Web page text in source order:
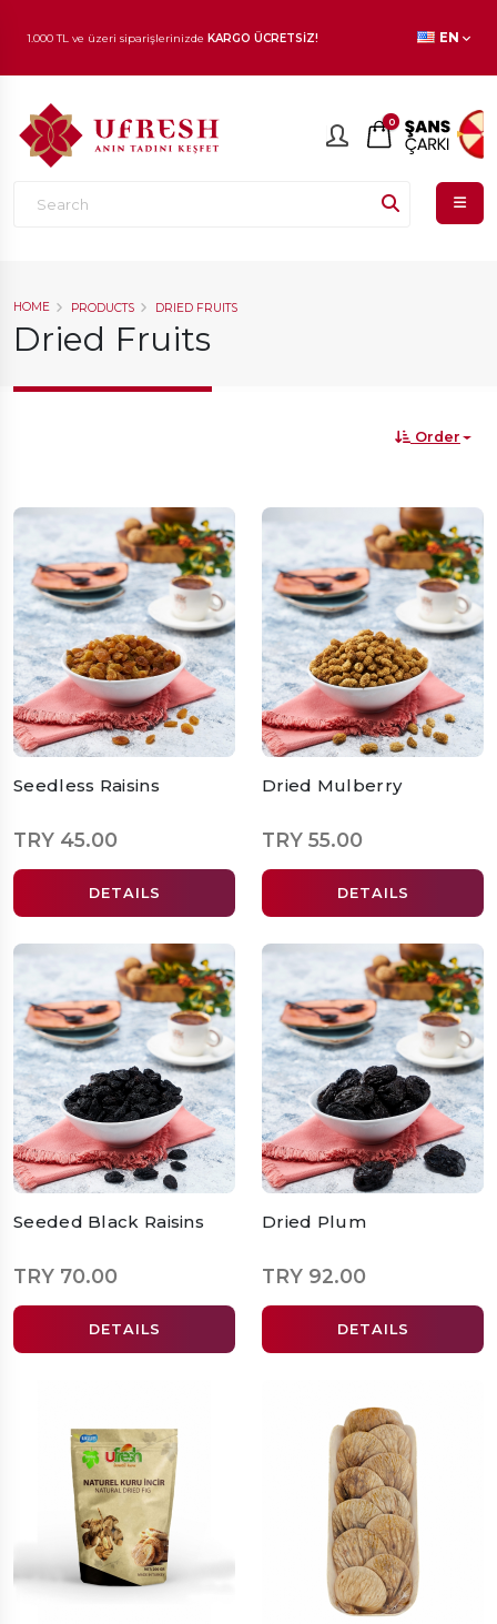
KARGO ÜCRETSİZ!
EN
0
HOME PRODUCTS DRIED FRUITS
Dried Fruits
Order
Seedless Raisins
TRY 45.00
DETAILS
Dried Mulberry
TRY 55.00
DETAILS
Seeded Black Raisins
TRY 70.00
DETAILS
Dried Plum
TRY 92.00
DETAILS